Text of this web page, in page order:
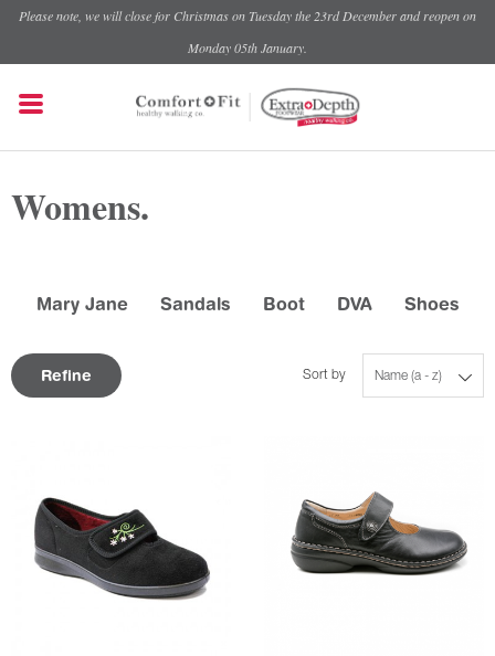
Please note, we will close for Christmas on Tuesday the 23rd December and reopen on
Monday 05th January.
Womens.
Mary Jane Sandals Boot DVA Shoes
Refine Name (a - z)
Sort by